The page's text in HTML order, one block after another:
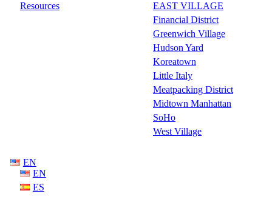
Resources
EAST VILLAGE
Financial District
Greenwich Village
Hudson Yard
Koreatown
Little Italy
Meatpacking District
Midtown Manhattan
SoHo
West Village
EN
EN
ES